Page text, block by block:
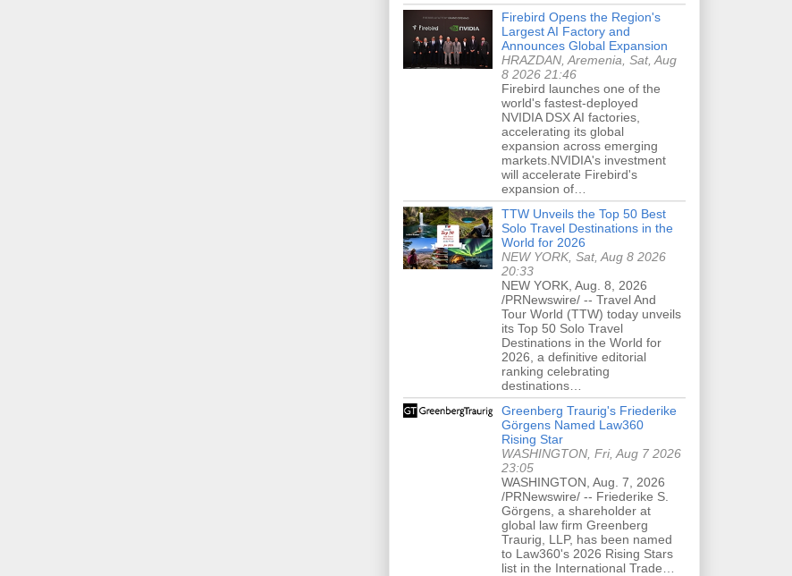
Firebird Opens the Region's
Largest AI Factory and
Announces Global Expansion
HRAZDAN, Aremenia, Sat, Aug
8 2026 21:46
Firebird launches one of the
world's fastest-deployed
NVIDIA DSX AI factories,
accelerating its global
expansion across emerging
markets.NVIDIA's investment
will accelerate Firebird's
expansion of…
TTW Unveils the Top 50 Best
Solo Travel Destinations in the
World for 2026
NEW YORK, Sat, Aug 8 2026
20:33
NEW YORK, Aug. 8, 2026
/PRNewswire/ -- Travel And
Tour World (TTW) today unveils
its Top 50 Solo Travel
Destinations in the World for
2026, a definitive editorial
ranking celebrating
destinations…
Greenberg Traurig's Friederike
Görgens Named Law360
Rising Star
WASHINGTON, Fri, Aug 7 2026
23:05
WASHINGTON, Aug. 7, 2026
/PRNewswire/ -- Friederike S.
Görgens, a shareholder at
global law firm Greenberg
Traurig, LLP, has been named
to Law360's 2026 Rising Stars
list in the International Trade…